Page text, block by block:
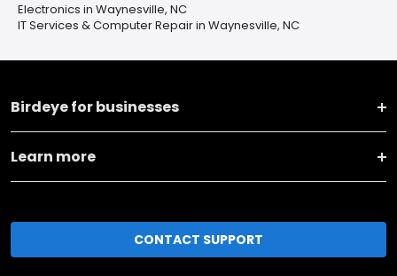
Electronics in Waynesville, NC
IT Services & Computer Repair in Waynesville, NC
Birdeye for businesses
Learn more
CONTACT SUPPORT